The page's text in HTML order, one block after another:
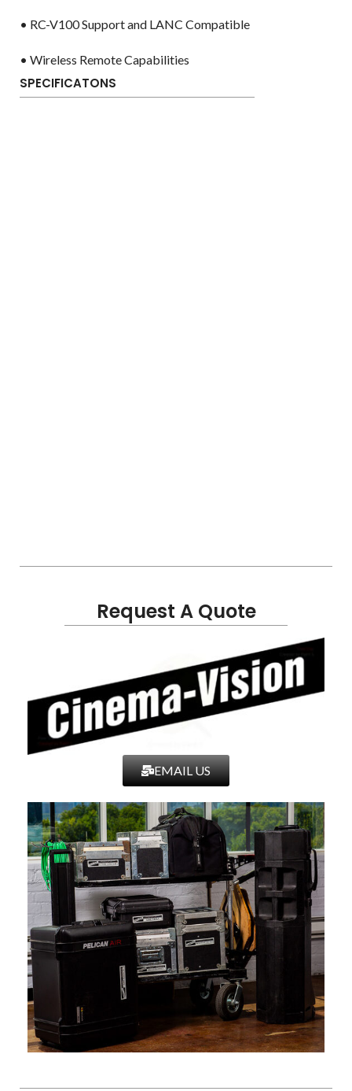
• RC-V100 Support and LANC Compatible
• Wireless Remote Capabilities
SPECIFICATONS
Request A Quote
EMAIL US